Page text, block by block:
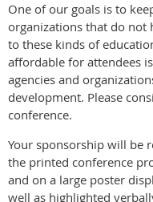
One of our goals is to
organizations that do not
to these kinds of
affordable for attendees
agencies and
development. Please
conference.
Your sponsorship will be
the printed conference
and on a large poster
well as highlighted